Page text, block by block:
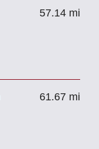
57.14 mi
61.67 mi